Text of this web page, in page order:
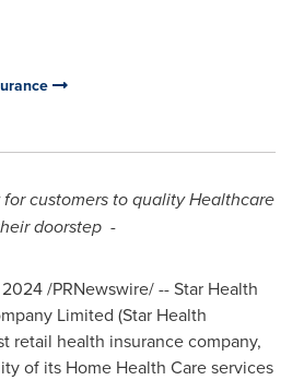
customers to quality Healthcare
doorstep -
/PRNewswire/ -- Star Health
Limited (Star Health
retail health insurance company,
of its Home Health Care services